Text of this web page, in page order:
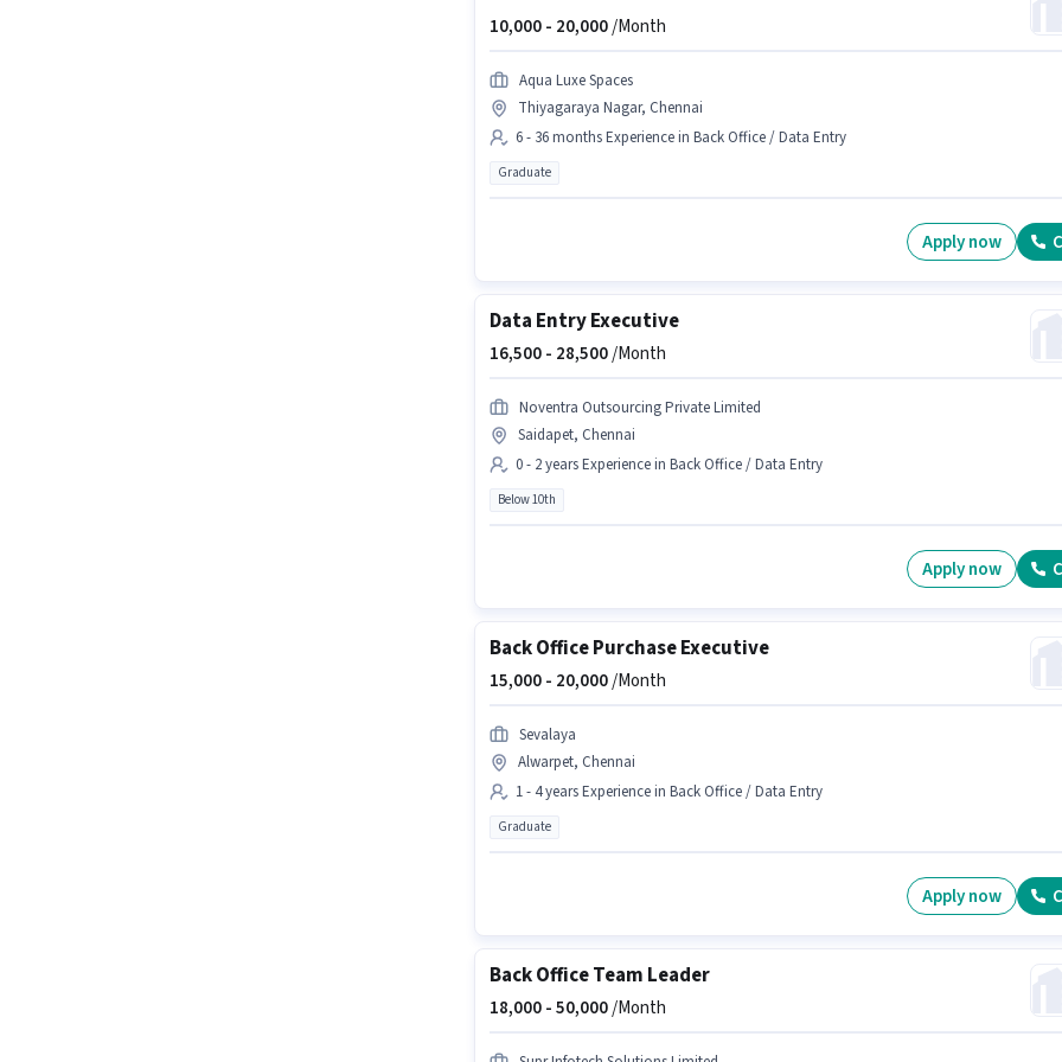
10,000 - 20,000/Month
Aqua Luxe Spaces
Thiyagaraya Nagar, Chennai
6 - 36 months Experience in Back Office / Data Entry
Graduate
Apply now
Data Entry Executive
16,500 - 28,500/Month
Noventra Outsourcing Private Limited
Saidapet, Chennai
0 - 2 years Experience in Back Office / Data Entry
Below 10th
Apply now
Back Office Purchase Executive
15,000 - 20,000/Month
Sevalaya
Alwarpet, Chennai
1 - 4 years Experience in Back Office / Data Entry
Graduate
Apply now
Back Office Team Leader
18,000 -50,000/Month